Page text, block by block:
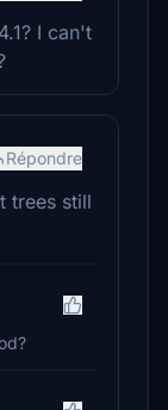
I can't
Répondre
trees still